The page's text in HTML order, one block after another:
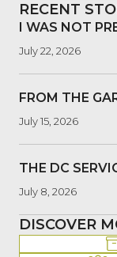
RECENT
I WAS NOT
July 22, 2026
FROM THE
July 15, 2026
THE DC
July 8, 2026
DISCOVER